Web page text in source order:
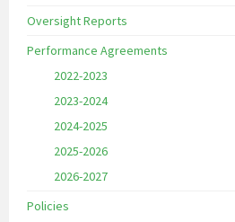
Oversight Reports
Performance Agreements
2022-2023
2023-2024
2024-2025
2025-2026
2026-2027
Policies